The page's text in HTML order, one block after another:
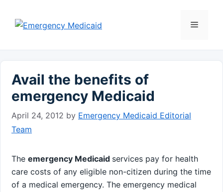
content
Menu
Avail the benefits of
emergency Medicaid
April 24, 2012 by Emergency Medicaid Editorial
Team
The emergency Medicaid services pay for health
care costs of any eligible non-citizen during the time
of a medical emergency. The emergency medical